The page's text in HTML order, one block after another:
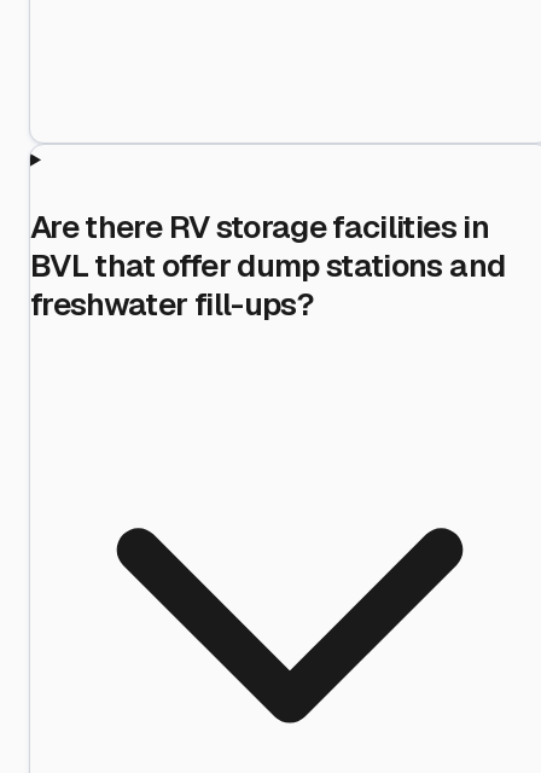
Are there RV storage facilities in
BVL that offer dump stations and
freshwater fill-ups?